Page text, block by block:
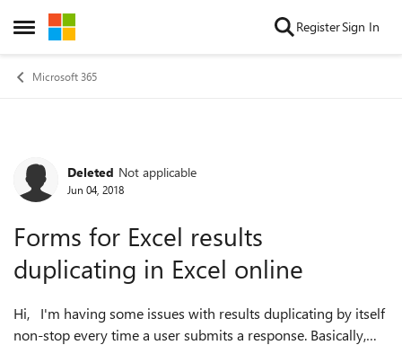
Open Side Menu
Skip to content RegisterSign In
Microsoft 365
Forum Discussion
Deleted Not applicable
Jun 04, 2018
Forms for Excel results
duplicating in Excel online
Hi, I'm having some issues with results duplicating by itself
non-stop every time a user submits a response. Basically,